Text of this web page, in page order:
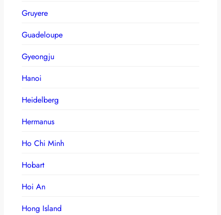
Gruyere
Guadeloupe
Gyeongju
Hanoi
Heidelberg
Hermanus
Ho Chi Minh
Hobart
Hoi An
Hong Island